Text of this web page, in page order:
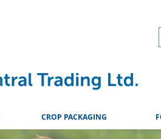
CROP PACKAGING